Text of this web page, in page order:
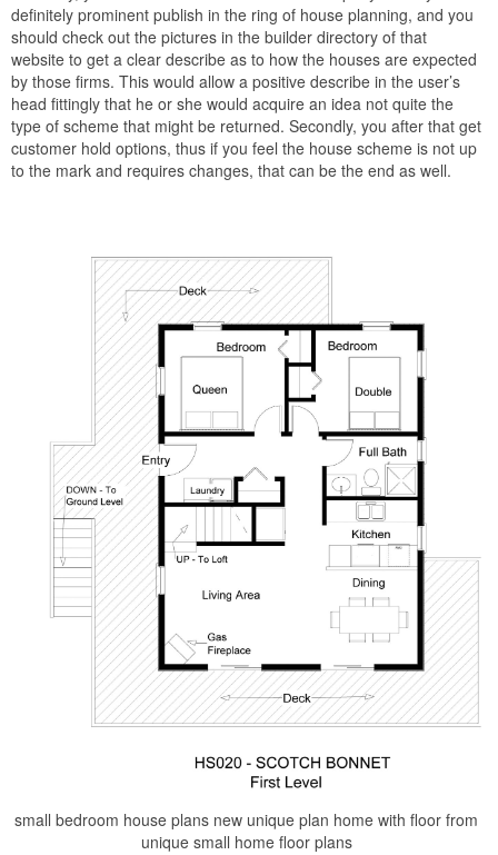
definitely prominent publish in the ring of house planning, and you
should check out the pictures in the builder directory of that
website to get a clear describe as to how the houses are expected
by those firms. This would allow a positive describe in the user’s
head fittingly that he or she would acquire an idea not quite the
type of scheme that might be returned. Secondly, you after that get
customer hold options, thus if you feel the house scheme is not up
to the mark and requires changes, that can be the end as well.
small bedroom house plans new unique plan home with floor from
unique small home floor plans